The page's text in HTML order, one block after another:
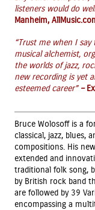
listeners would do
Manheim,
“Trust me when I say
musical alchemist,
the worlds of jazz,
new recording is yet
esteemed career” –
Bruce Wolosoff is a
classical, jazz, blues,
compositions. His
extended and
traditional folk song,
by British rock band
are followed by 39
encompassing a